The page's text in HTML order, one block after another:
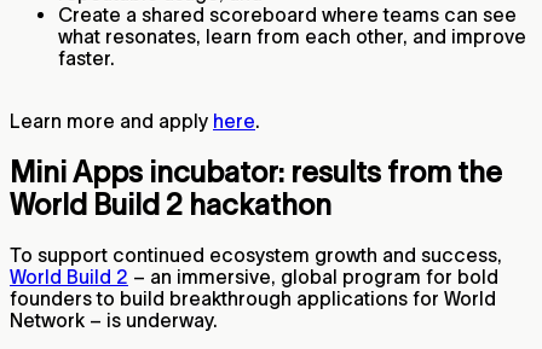
Create a shared scoreboard where teams can see
what resonates, learn from each other, and improve
faster.
Learn more and apply here.
Mini Apps incubator: results from the
World Build 2 hackathon
To support continued ecosystem growth and success,
World Build 2 – an immersive, global program for bold
founders to build breakthrough applications for World
Network – is underway.